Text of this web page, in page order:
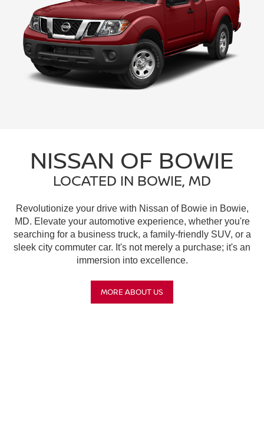
NISSAN OF BOWIE
LOCATED IN BOWIE, MD
Revolutionize your drive with Nissan of Bowie in Bowie,
MD. Elevate your automotive experience, whether you're
searching for a business truck, a family-friendly SUV, or a
sleek city commuter car. It's not merely a purchase; it's an
immersion into excellence.
MORE ABOUT US